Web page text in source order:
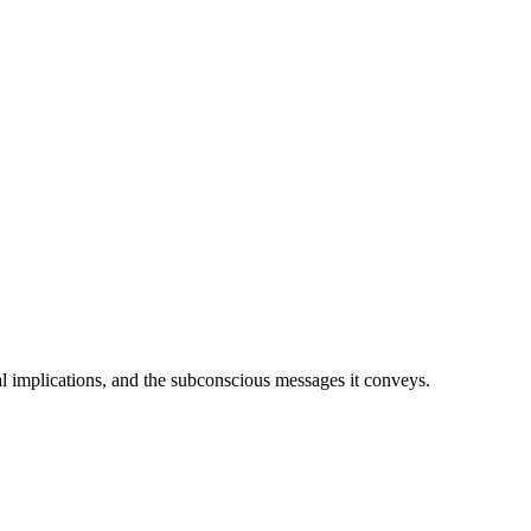
and the subconscious messages it conveys.